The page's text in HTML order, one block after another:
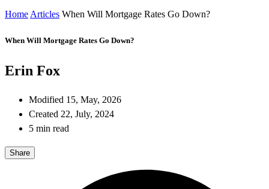
Home Articles When Will Mortgage Rates Go Down?
When Will Mortgage Rates Go Down?
Erin Fox
Modified 15, May, 2026
Created 22, July, 2024
5 min read
Share